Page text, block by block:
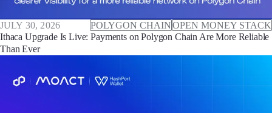
JULY 30, 2026 POLYGON CHAINOPEN MONEY STACK
Ithaca Upgrade Is Live: Payments on Polygon Chain Are More Reliable
Than Ever